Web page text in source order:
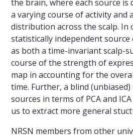
the brain, where each source is
a varying course of activity and
distribution across the scalp. In
statistically independent source
as both a time-invariant scalp-
course of the strength of
map in accounting for the
time. Further, a blind
sources in terms of PCA and
us to extract more general
NRSN members from other